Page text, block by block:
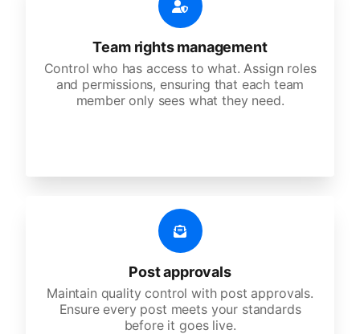
Team rights management
Control who has access to what. Assign roles
and permissions, ensuring that each team
member only sees what they need.
Post approvals
Maintain quality control with post approvals.
Ensure every post meets your standards
before it goes live.